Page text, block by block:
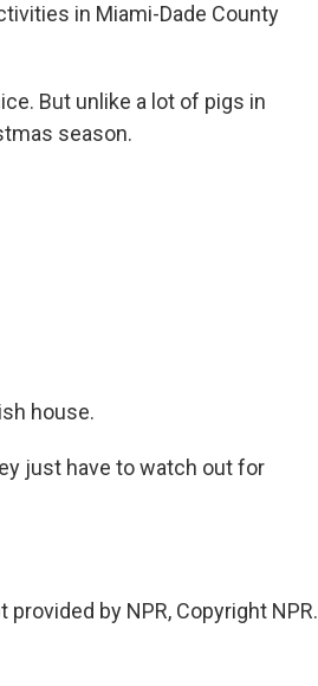
in Miami-Dade County
But unlike a lot of pigs in
season.
house.
just have to watch out for
provided by NPR, Copyright NPR.